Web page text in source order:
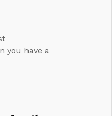
you have a